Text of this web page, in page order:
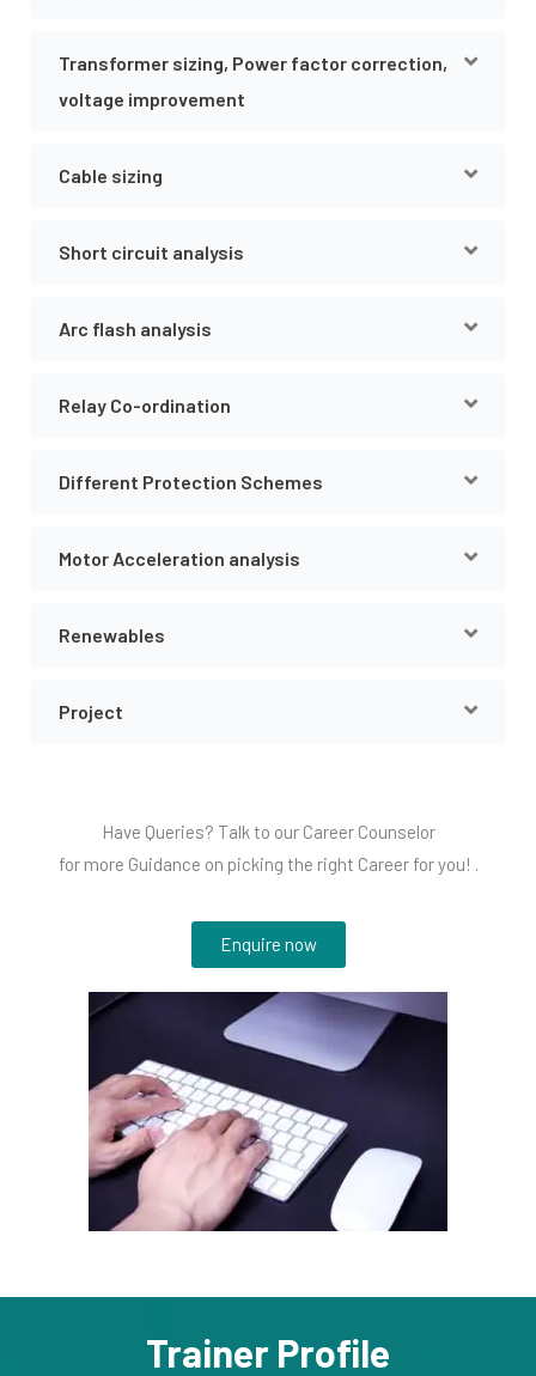
Transformer sizing, Power factor correction,
voltage improvement
Cable sizing
Short circuit analysis
Arc flash analysis
Relay Co-ordination
Different Protection Schemes
Motor Acceleration analysis
Renewables
Project
Have Queries? Talk to our Career Counselor
for more Guidance on picking the right Career for you! .
Enquire now
Trainer Profile